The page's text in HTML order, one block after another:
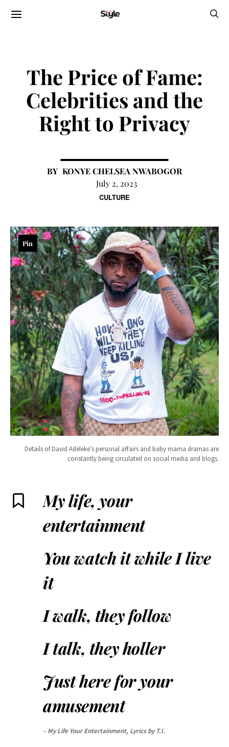
CULTURE
The Price of Fame:
Celebrities and the
Right to Privacy
KONYE CHELSEA NWABOGOR
July 2, 2023
Details of David Adeleke’s personal affairs and baby mama dramas are
constantly being circulated on social media and blogs.
Pin
My life, your
entertainment
You watch it while I live
it
I walk, they follow
I talk, they holler
Just here for your
amusement
– My Life Your Entertainment, Lyrics by T.I.